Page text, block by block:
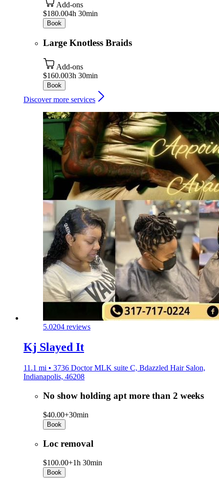
Add-ons
$180.004h 30min
Book
Large Knotless Braids
Add-ons
$160.003h 30min
Book
Discover more services
5.0204 reviews
Kj Slayed It
11.1 mi • 3736 Doctor MLK suite C, Bdazzled Hair Salon,
Indianapolis, 46208
No show holding apt more than 2 weeks
$40.00+30min
Book
Loc removal
$100.00+1h 30min
Book